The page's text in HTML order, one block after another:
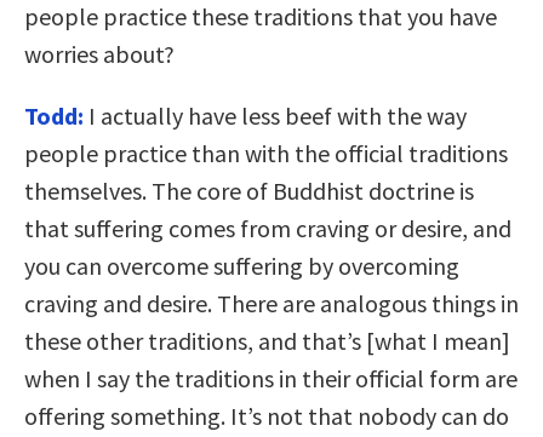
people practice these traditions that you have
worries about?
Todd: I actually have less beef with the way
people practice than with the official traditions
themselves. The core of Buddhist doctrine is
that suffering comes from craving or desire, and
you can overcome suffering by overcoming
craving and desire. There are analogous things in
these other traditions, and that’s [what I mean]
when I say the traditions in their official form are
offering something. It’s not that nobody can do